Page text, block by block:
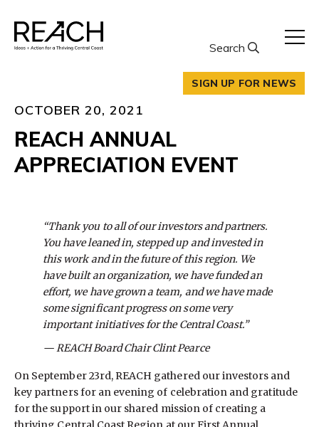
content
Search
SIGN UP FOR NEWS
OCTOBER 20, 2021
REACH ANNUAL
APPRECIATION EVENT
“Thank you to all of our investors and partners.
You have leaned in, stepped up and invested in
this work and in the future of this region. We
have built an organization, we have funded an
effort, we have grown a team, and we have made
some significant progress on some very
important initiatives for the Central Coast.”
— REACH Board Chair Clint Pearce
On September 23rd, REACH gathered our investors and
key partners for an evening of celebration and gratitude
for the support in our shared mission of creating a